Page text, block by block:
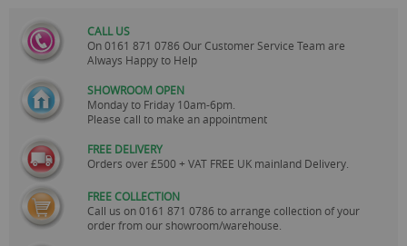
CALL US
On0161 871 0786 Our Customer Service Team are
Always Happy to Help
SHOWROOM OPEN
Monday to Friday 10am-6pm.
Please call to make an appointment
FREE DELIVERY
Orders over £500 + VAT FREE UK mainland Delivery.
FREE COLLECTION
Call us on0161 871 0786 to arrange collection of your
order from our showroom/warehouse.